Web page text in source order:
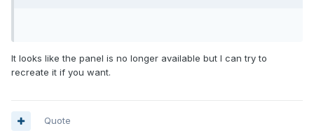
It looks like the panel is no longer available but I can try to
recreate it if you want.
Quote